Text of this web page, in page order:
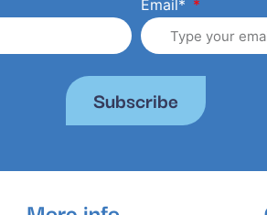
Email*
Subscribe